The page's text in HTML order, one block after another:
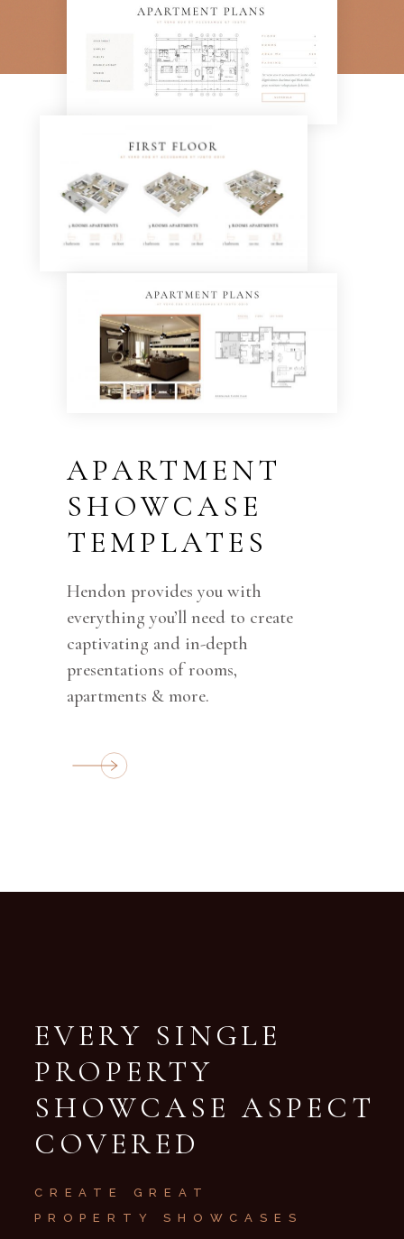
APARTMENT
SHOWCASE
TEMPLATES
Hendon provides you with
everything you’ll need to create
captivating and in-depth
presentations of rooms,
apartments & more.
EVERY SINGLE
PROPERTY
SHOWCASE ASPECT
COVERED
CREATE GREAT
PROPERTY SHOWCASES